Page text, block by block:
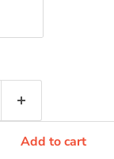
Add to cart